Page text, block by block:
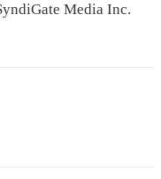
Media Inc.